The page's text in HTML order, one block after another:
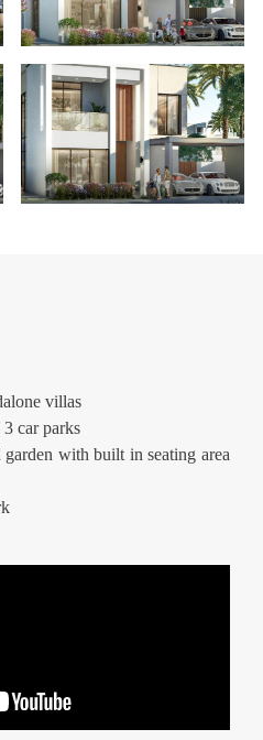
villas
car parks
garden with built in seating area